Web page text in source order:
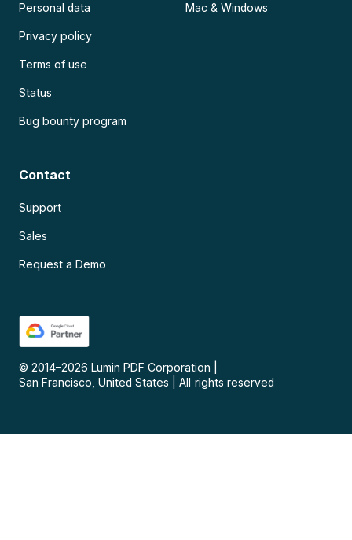
Personal data
Privacy policy
Terms of use
Status
Bug bounty program
Mac & Windows
Contact
Support
Sales
Request a Demo
© 2014–2026 Lumin PDF Corporation
San Francisco, United States
All rights reserved